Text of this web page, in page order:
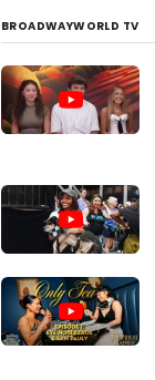
BROADWAYWORLD TV